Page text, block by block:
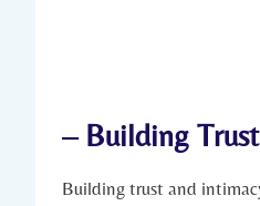
– ⁢Building
Building ‍trust and